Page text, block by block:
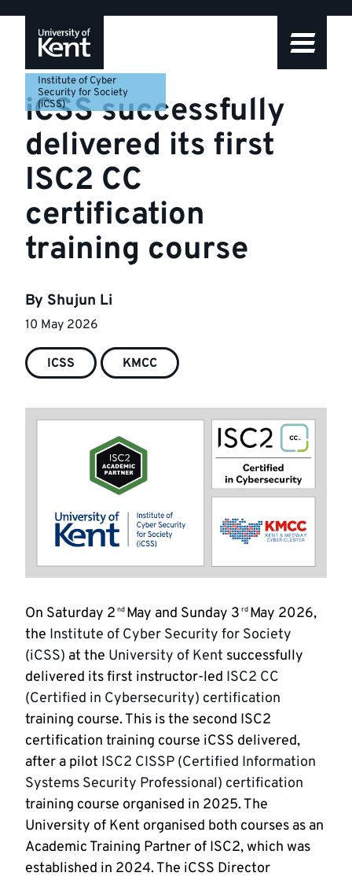
navigation
content
Institute of Cyber
Security for Society
(iCSS)
iCSS successfully
delivered its first
ISC2 CC
certification
training course
By Shujun Li
10 May 2026
ICSS KMCC
On Saturday 2 ndMay and Sunday 3 rdMay 2026,
the Institute of Cyber Security for Society
(iCSS) at the University of Kent successfully
delivered its first instructor-led ISC2 CC
(Certified in Cybersecurity) certification
training course. This is the second ISC2
certification training course iCSS delivered,
after a pilot ISC2 CISSP (Certified Information
Systems Security Professional) certification
training course organised in 2025. The
University of Kent organised both courses as an
Academic Training Partner of ISC2, which was
established in 2024. The iCSS Director